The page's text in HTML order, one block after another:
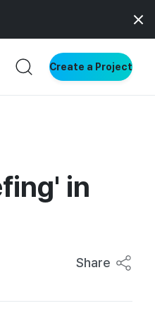
Create a Project
in
Share